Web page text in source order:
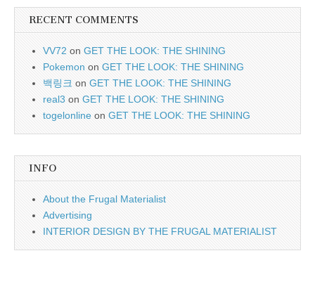
RECENT COMMENTS
VV72 on GET THE LOOK: THE SHINING
Pokemon on GET THE LOOK: THE SHINING
백링크 on GET THE LOOK: THE SHINING
real3 on GET THE LOOK: THE SHINING
togelonline on GET THE LOOK: THE SHINING
INFO
About the Frugal Materialist
Advertising
INTERIOR DESIGN BY THE FRUGAL MATERIALIST